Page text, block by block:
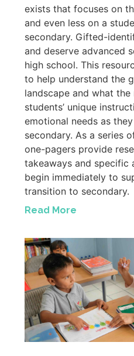
exists that focuses on
and even less on a
secondary. Gifted-
and deserve advanced
high school. This
to help understand the
landscape and what
students’ unique
emotional needs as
secondary. As a series
one-pagers provide
takeaways and specific
begin immediately to
transition to secondary.
Read More